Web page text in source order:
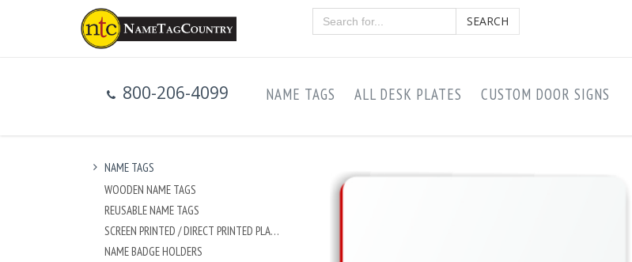
SEARCH
800-206-4099 NAME TAGS ALL DESK PLATES CUSTOM DOOR SIGNS
NAME TAGS
WOODEN NAME TAGS
REUSABLE NAME TAGS
SCREEN PRINTED / DIRECT PRINTED PLASTIC NAME TAGS
NAME BADGE HOLDERS